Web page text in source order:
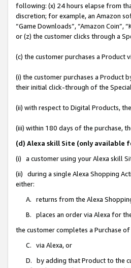
following: (x) 24 hours elapse from
discretion; for example, an Amazon
“Game Downloads”, “Amazon Coin”,
or (z) the customer clicks through a
(c) the customer purchases a Product
(i) the customer purchases a Product
their initial click-through of the
(ii) with respect to Digital Products,
(iii) within 180 days of the purchase,
(d) Alexa skill Site (only available
(i) a customer using your Alexa skill
(ii) during a single Alexa Shopping
either:
A. returns from the Alexa
B. places an order via Alexa for
the customer completes a Purchase
C. via Alexa, or
D. by adding that Product to the